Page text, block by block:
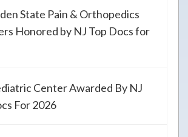
State Pain & Orthopedics
Honored by NJ Top Docs for
Center Awarded By NJ
For 2026